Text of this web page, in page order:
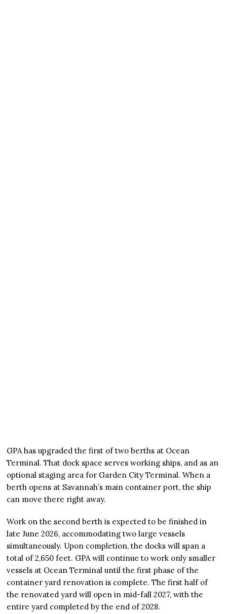
GPA has upgraded the first of two berths at Ocean
Terminal. That dock space serves working ships, and as an
optional staging area for Garden City Terminal. When a
berth opens at Savannah’s main container port, the ship
can move there right away.
Work on the second berth is expected to be finished in
late June 2026, accommodating two large vessels
simultaneously. Upon completion, the docks will span a
total of 2,650 feet. GPA will continue to work only smaller
vessels at Ocean Terminal until the first phase of the
container yard renovation is complete. The first half of
the renovated yard will open in mid-fall 2027, with the
entire yard completed by the end of 2028.